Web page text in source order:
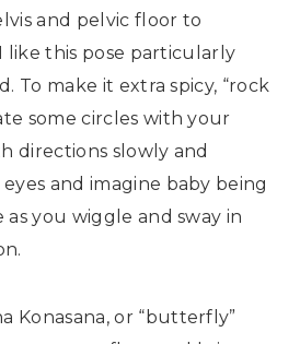
and pelvic floor to
like this pose particularly
To make it extra spicy, “rock
some circles with your
directions slowly and
and imagine baby being
as you wiggle and sway in
Konasana, or “butterfly”